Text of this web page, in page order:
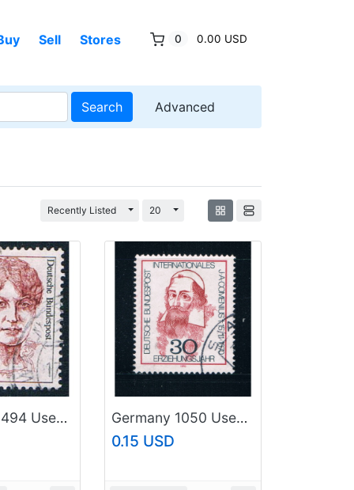
Sell Stores 0 0.00 USD
Search Advanced
Recently Listed Toggle Dropdown
20 Toggle Dropdown
Germany 1494 Used Hedwig Dransfeld 1986 CV 2.40 (G0482) Germany 1050 Used Comenius (GI0302P77)+
0.15 USD